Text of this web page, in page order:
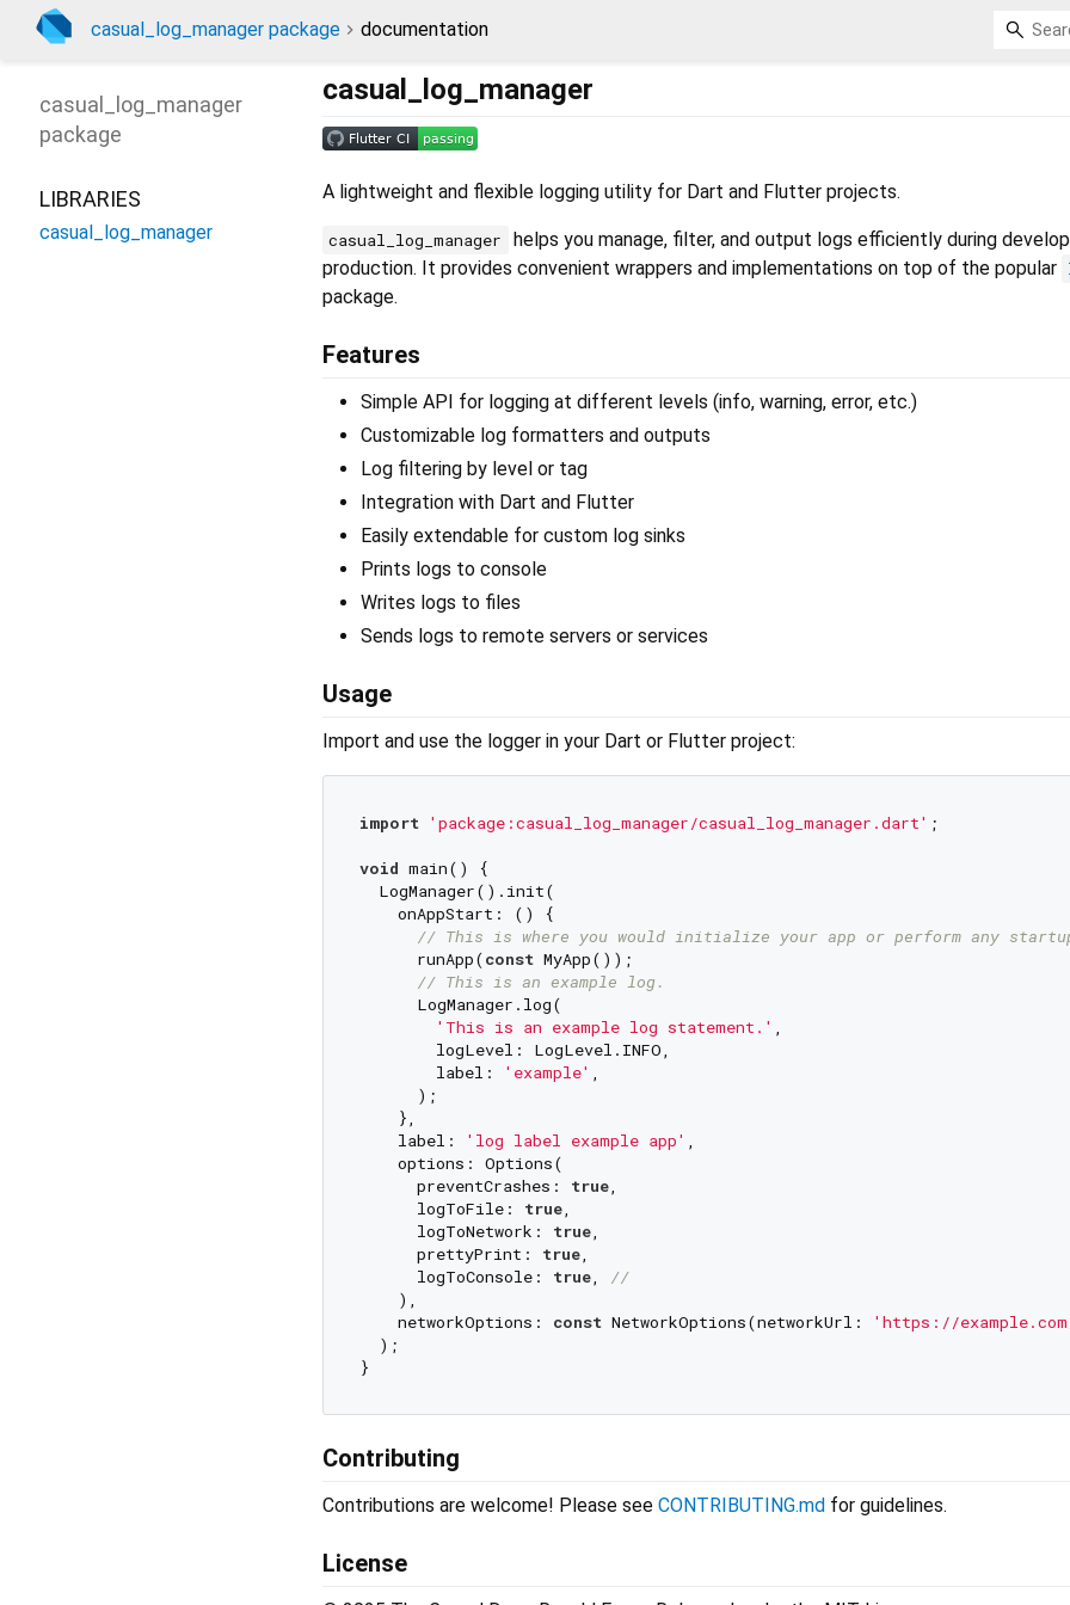
casual_log_manager package documentation
casual_log_manager
A lightweight and flexible logging utility for Dart and Flutter projects.
casual_log_manager
helps you manage, filter, and output logs efficiently during
production. It provides convenient wrappers and implementations on top of the popular
package.
Features
Simple API for logging at different levels (info, warning, error, etc.)
Customizable log formatters and outputs
Log filtering by level or tag
Integration with Dart and Flutter
Easily extendable for custom log sinks
Prints logs to console
Writes logs to files
Sends logs to remote servers or services
Usage
Import and use the logger in your Dart or Flutter project:
import 'package:casual_log_manager/casual_log_manager.dart' ;
void main() {
  LogManager().init(
    onAppStart: () {
// This is where you would initialize your app or perform any
      runApp(
const MyApp());
// This is an example log.
      LogManager.log(
'This is an example log statement.' ,
        logLevel: LogLevel.INFO,
        label:
'example' ,
      );
    },
    label:
'log label example app' ,
    options: Options(
      preventCrashes:
true,
      logToFile:
true,
      logToNetwork:
true,
      prettyPrint:
true,
      logToConsole:
true, //
    ),
    networkOptions:
const NetworkOptions(networkUrl: 'https://
  );
Contributing
Contributions are welcome! Please see CONTRIBUTING.md for guidelines.
License
casual_log_manager
package
LIBRARIES
casual_log_manager